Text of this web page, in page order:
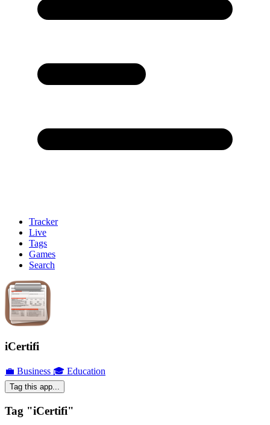
Tracker
Live
Tags
Games
Search
iCertifi
💼 Business 🎓 Education
Tag this app...
Tag "iCertifi"